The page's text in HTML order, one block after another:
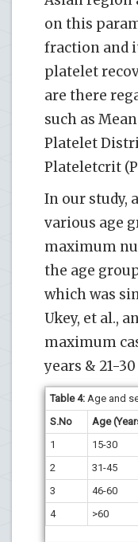
on this
fraction and
platelet
are there
such as
Platelet
Plateletcrit
In our study,
various age
maximum
the age
which was
Ukey, et al.,
maximum
years & 21-
Table 4: Age and
S.No
Age
1
15-30
2
31-45
3
46-60
4
>60